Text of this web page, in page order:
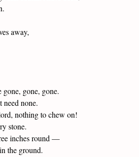
away,
gone, gone.
need none.
nothing to chew on!
stone.
inches round —
the ground.